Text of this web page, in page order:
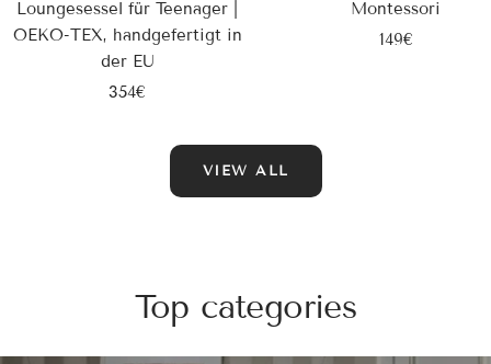
Loungesessel für Teenager |
OEKO-TEX, handgefertigt in
der EU
Sale
354€
Montessori
Sale
149€
VIEW ALL
Top categories